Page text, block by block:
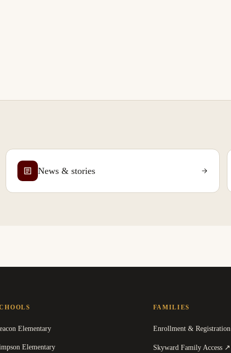
News & stories
Elementary
Elementary
FAMILIES
Enrollment & Registration
Skyward Family Access ↗